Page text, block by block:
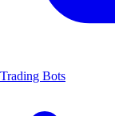
Trading Bots